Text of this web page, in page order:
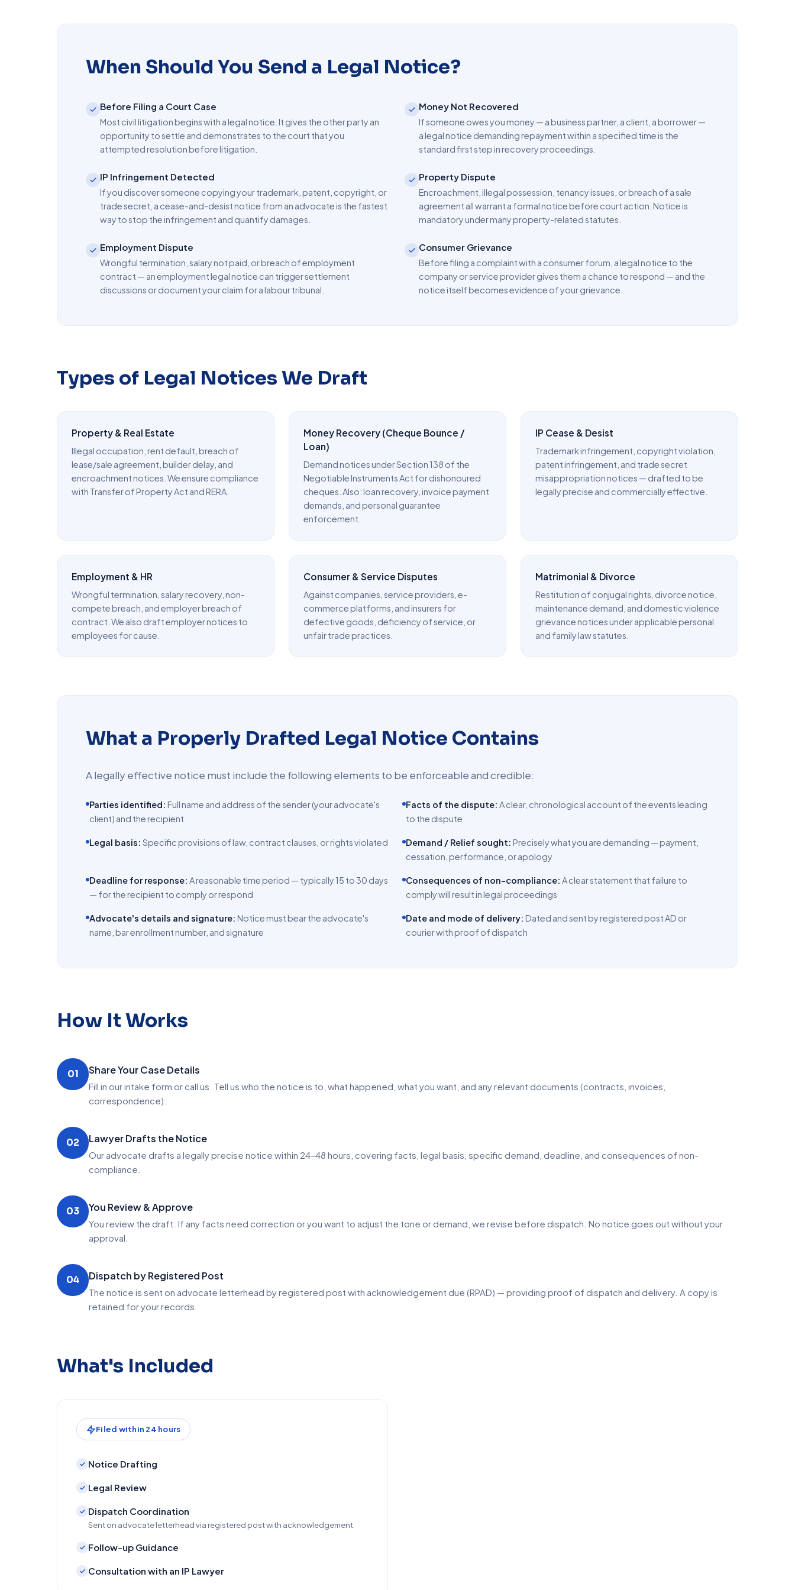
When Should You Send a Legal Notice?
Before Filing a Court Case
Most civil litigation begins with a legal notice. It gives the other party an
opportunity to settle and demonstrates to the court that you
attempted resolution before litigation.
Money Not Recovered
If someone owes you money — a business partner, a client, a borrower —
a legal notice demanding repayment within a specified time is the
standard first step in recovery proceedings.
IP Infringement Detected
If you discover someone copying your trademark, patent, copyright, or
trade secret, a cease-and-desist notice from an advocate is the fastest
way to stop the infringement and quantify damages.
Property Dispute
Encroachment, illegal possession, tenancy issues, or breach of a sale
agreement all warrant a formal notice before court action. Notice is
mandatory under many property-related statutes.
Employment Dispute
Wrongful termination, salary not paid, or breach of employment
contract — an employment legal notice can trigger settlement
discussions or document your claim for a labour tribunal.
Consumer Grievance
Before filing a complaint with a consumer forum, a legal notice to the
company or service provider gives them a chance to respond — and the
notice itself becomes evidence of your grievance.
Types of Legal Notices We Draft
Property & Real Estate
Illegal occupation, rent default, breach of
lease/sale agreement, builder delay, and
encroachment notices. We ensure compliance
with Transfer of Property Act and RERA.
Money Recovery (Cheque Bounce /
Loan)
Demand notices under Section 138 of the
Negotiable Instruments Act for dishonoured
cheques. Also: loan recovery, invoice payment
demands, and personal guarantee
enforcement.
IP Cease & Desist
Trademark infringement, copyright violation,
patent infringement, and trade secret
misappropriation notices — drafted to be
legally precise and commercially effective.
Employment & HR
Wrongful termination, salary recovery, non-
compete breach, and employer breach of
contract. We also draft employer notices to
employees for cause.
Consumer & Service Disputes
Against companies, service providers, e-
commerce platforms, and insurers for
defective goods, deficiency of service, or
unfair trade practices.
Matrimonial & Divorce
Restitution of conjugal rights, divorce notice,
maintenance demand, and domestic violence
grievance notices under applicable personal
and family law statutes.
What a Properly Drafted Legal Notice Contains
A legally effective notice must include the following elements to be enforceable and credible:
Parties identified: Full name and address of the sender (your advocate's
client) and the recipient
Facts of the dispute: A clear, chronological account of the events leading
to the dispute
Legal basis: Specific provisions of law, contract clauses, or rights violated Demand / Relief sought: Precisely what you are demanding — payment,
cessation, performance, or apology
Deadline for response: A reasonable time period — typically 15 to 30 days
— for the recipient to comply or respond
Consequences of non-compliance: A clear statement that failure to
comply will result in legal proceedings
Advocate's details and signature: Notice must bear the advocate's
name, bar enrollment number, and signature
Date and mode of delivery: Dated and sent by registered post AD or
courier with proof of dispatch
How It Works
01 Share Your Case Details
Fill in our intake form or call us. Tell us who the notice is to, what happened, what you want, and any relevant documents (contracts, invoices,
correspondence).
02 Lawyer Drafts the Notice
Our advocate drafts a legally precise notice within 24–48 hours, covering facts, legal basis, specific demand, deadline, and consequences of non-
compliance.
03 You Review & Approve
You review the draft. If any facts need correction or you want to adjust the tone or demand, we revise before dispatch. No notice goes out without your
approval.
04 Dispatch by Registered Post
The notice is sent on advocate letterhead by registered post with acknowledgement due (RPAD) — providing proof of dispatch and delivery. A copy is
retained for your records.
What's Included
Filed within 24 hours
Notice Drafting
Legal Review
Dispatch Coordination
Sent on advocate letterhead via registered post with acknowledgement
Follow-up Guidance
Consultation with an IP Lawyer